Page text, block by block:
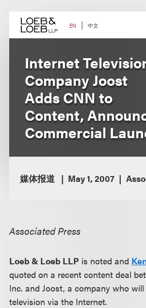
content EN 中文
Internet
Company Joost
Adds CNN to
Content,
Commercial
媒体报道 May 1, 2007
Associated Press
Loeb & Loeb LLP is noted and
quoted on a recent content deal
Inc. and Joost, a company who
television via the Internet.